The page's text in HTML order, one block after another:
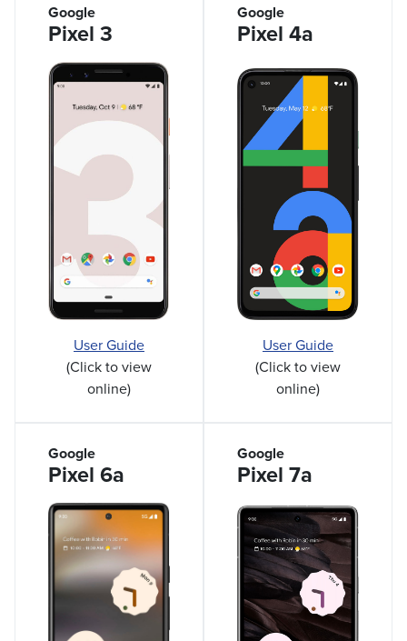
Google
Pixel 3
User Guide
(Click to view
online)
Google
Pixel 4a
User Guide
(Click to view
online)
Google
Pixel 6a
Google
Pixel 7a